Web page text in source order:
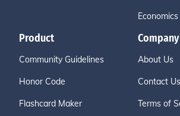
Economics
Product
Community Guidelines
Honor Code
Flashcard Maker
Company
About Us
Contact Us
Terms of